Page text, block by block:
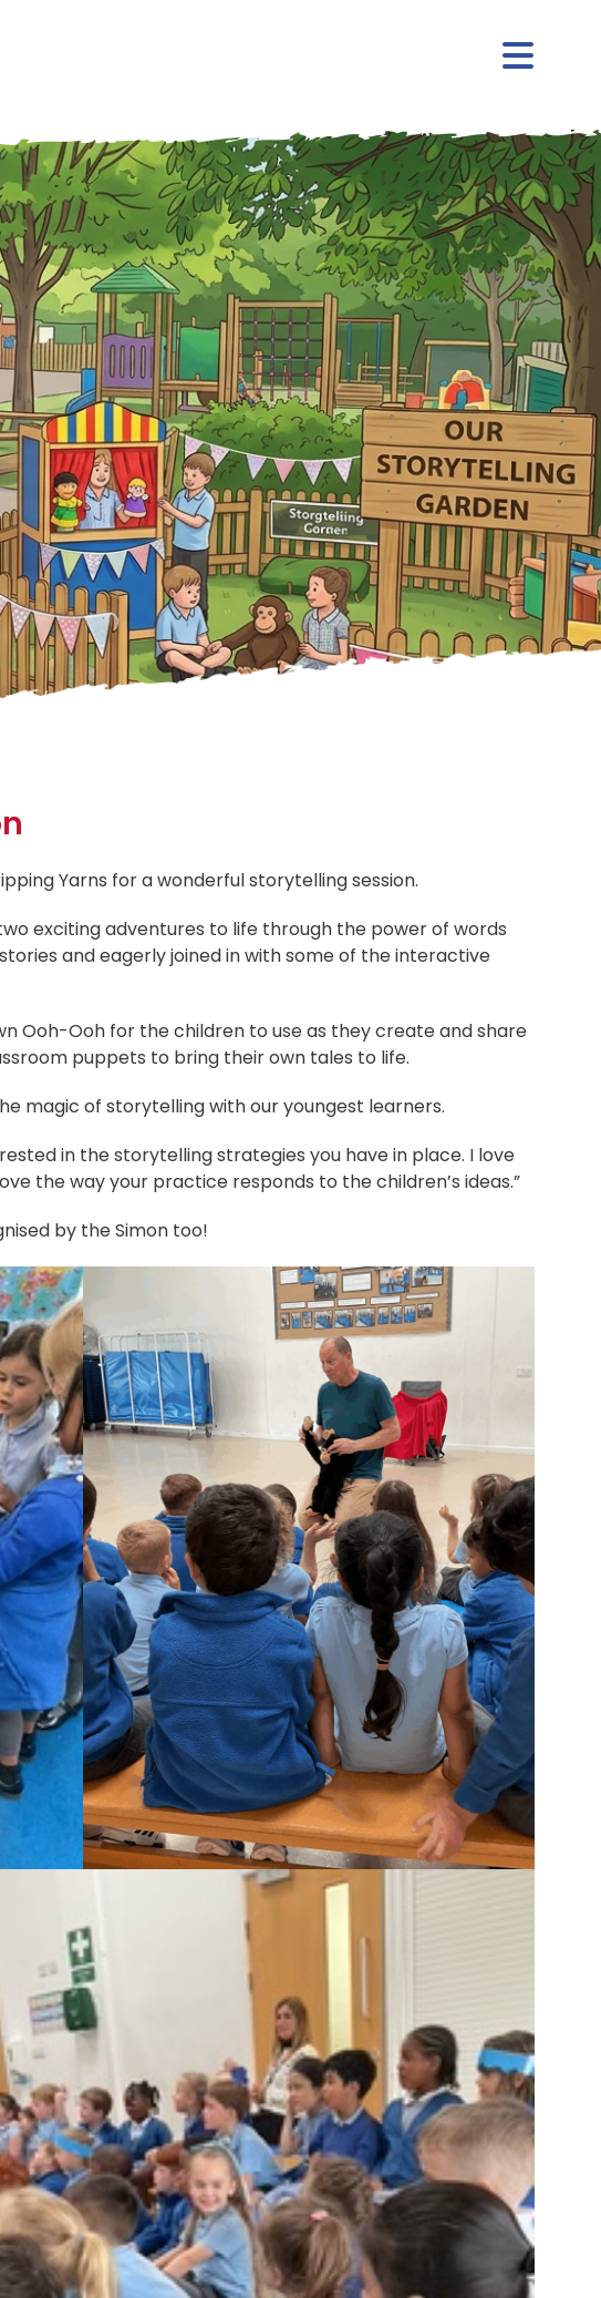
Yarns for a wonderful storytelling session.
exciting adventures to life through the power of words
and eagerly joined in with some of the interactive
Ooh-Ooh for the children to use as they create and share
puppets to bring their own tales to life.
magic of storytelling with our youngest learners.
in the storytelling strategies you have in place. I love
the way your practice responds to the children’s ideas.”
by the Simon too!